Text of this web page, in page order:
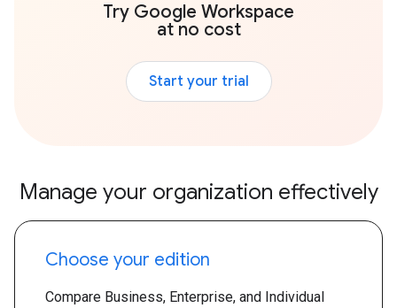
Try Google Workspace
at no cost
Start your trial
Manage your organization effectively
Choose your edition
Compare Business, Enterprise, and Individual